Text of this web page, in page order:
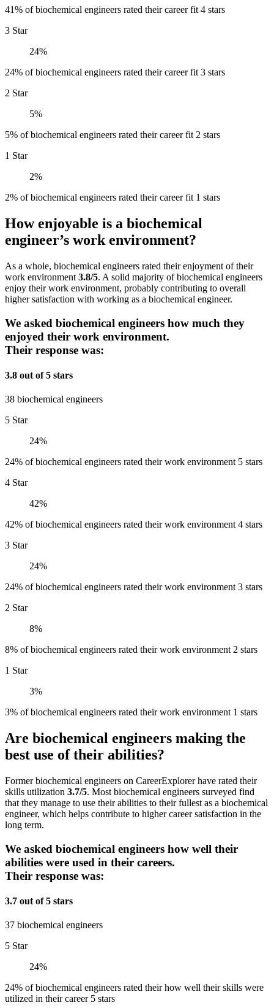
41% of biochemical engineers rated their career fit 4 stars
3 Star
24%
24% of biochemical engineers rated their career fit 3 stars
2 Star
5%
5% of biochemical engineers rated their career fit 2 stars
1 Star
2%
2% of biochemical engineers rated their career fit 1 stars
How enjoyable is a biochemical
engineer’s work environment?
As a whole, biochemical engineers rated their enjoyment of their
work environment 3.8/5. A solid majority of biochemical engineers
enjoy their work environment, probably contributing to overall
higher satisfaction with working as a biochemical engineer.
We asked biochemical engineers how much they
enjoyed their work environment.
Their response was:
3.8 out of 5 stars
38 biochemical engineers
5 Star
24%
24% of biochemical engineers rated their work environment 5 stars
4 Star
42%
42% of biochemical engineers rated their work environment 4 stars
3 Star
24%
24% of biochemical engineers rated their work environment 3 stars
2 Star
8%
8% of biochemical engineers rated their work environment 2 stars
1 Star
3%
3% of biochemical engineers rated their work environment 1 stars
Are biochemical engineers making the
best use of their abilities?
Former biochemical engineers on CareerExplorer have rated their
skills utilization 3.7/5. Most biochemical engineers surveyed find
that they manage to use their abilities to their fullest as a biochemical
engineer, which helps contribute to higher career satisfaction in the
long term.
We asked biochemical engineers how well their
abilities were used in their careers.
Their response was:
3.7 out of 5 stars
37 biochemical engineers
5 Star
24%
24% of biochemical engineers rated their how well their skills were
utilized in their career 5 stars